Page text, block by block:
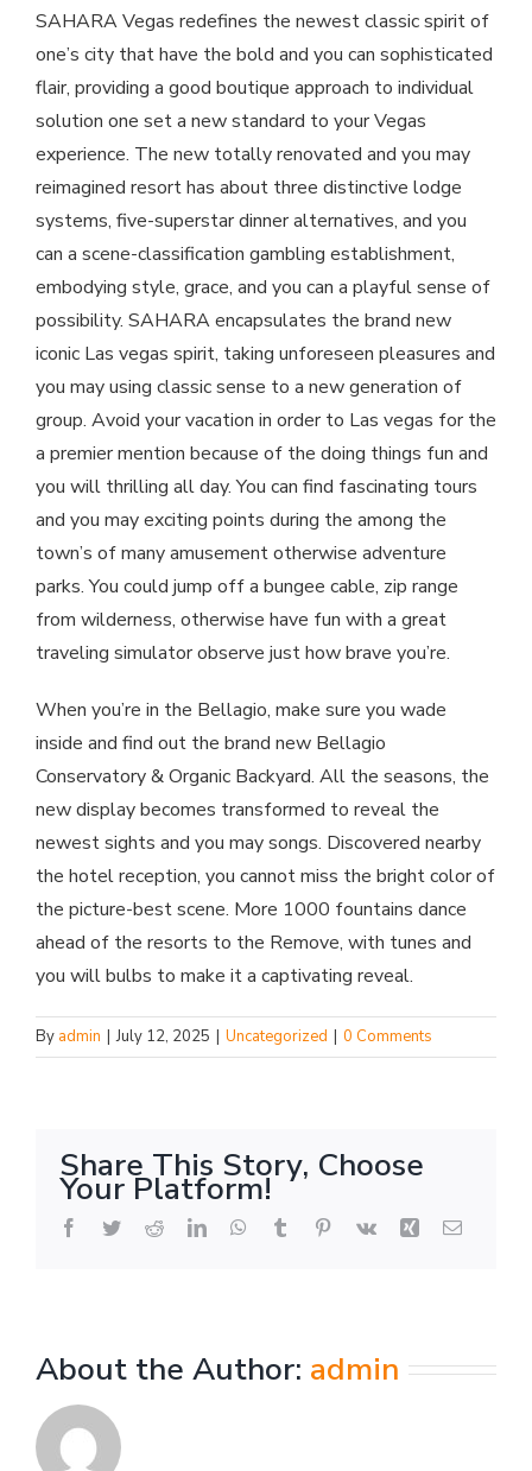
SAHARA Vegas redefines the newest classic spirit of
one’s city that have the bold and you can sophisticated
flair, providing a good boutique approach to individual
solution one set a new standard to your Vegas
experience. The new totally renovated and you may
reimagined resort has about three distinctive lodge
systems, five-superstar dinner alternatives, and you
can a scene-classification gambling establishment,
embodying style, grace, and you can a playful sense of
possibility. SAHARA encapsulates the brand new
iconic Las vegas spirit, taking unforeseen pleasures and
you may using classic sense to a new generation of
group. Avoid your vacation in order to Las vegas for the
a premier mention because of the doing things fun and
you will thrilling all day. You can find fascinating tours
and you may exciting points during the among the
town’s of many amusement otherwise adventure
parks. You could jump off a bungee cable, zip range
from wilderness, otherwise have fun with a great
traveling simulator observe just how brave you’re.
When you’re in the Bellagio, make sure you wade
inside and find out the brand new Bellagio
Conservatory & Organic Backyard. All the seasons, the
new display becomes transformed to reveal the
newest sights and you may songs. Discovered nearby
the hotel reception, you cannot miss the bright color of
the picture-best scene. More 1000 fountains dance
ahead of the resorts to the Remove, with tunes and
you will bulbs to make it a captivating reveal.
By admin | July 12, 2025 | Uncategorized | 0 Comments
Share This Story, Choose
Your Platform!
Facebook
TwitterRedditLinkedInWhatsApp
Tumblr Pinterest
Vk Xing Email
About the Author: admin